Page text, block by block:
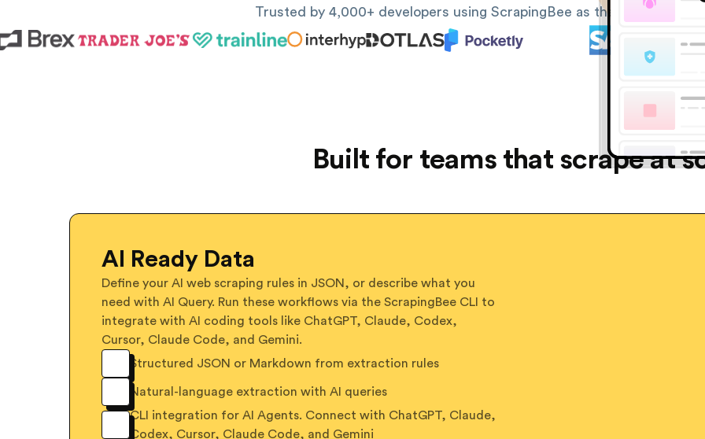
Built for teams that scrape at
Trusted by 4,000+ developers using ScrapingBee as their web
AI Ready Data
Define your AI web scraping rules in JSON, or describe what you
need with AI Query. Run these workflows via the ScrapingBee CLI to
integrate with AI coding tools like ChatGPT, Claude, Codex,
Cursor, Claude Code, and Gemini.
Structured JSON or Markdown from extraction rules
Natural-language extraction with AI queries
CLI integration for AI Agents. Connect with ChatGPT, Claude,
Codex, Cursor, Claude Code, and Gemini